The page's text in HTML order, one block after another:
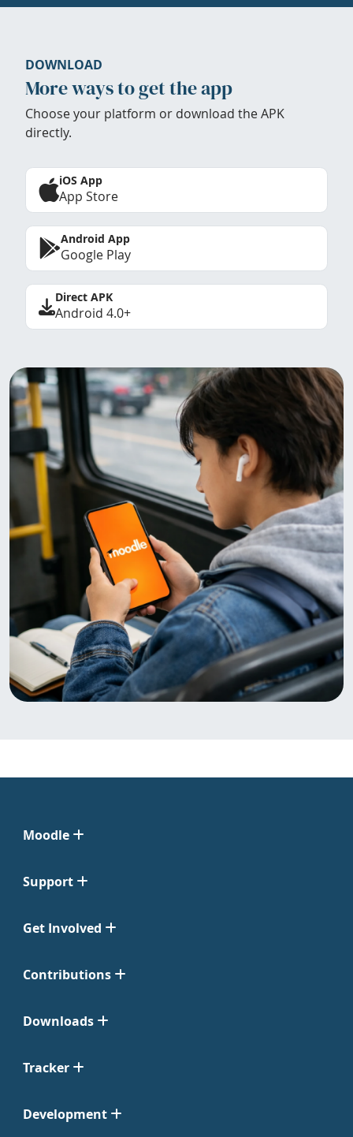
DOWNLOAD
More ways to get the app
Choose your platform or download the APK
directly.
iOS App
App Store
Android App
Google Play
Direct APK
Android 4.0+
Moodle
Support
Get Involved
Contributions
Downloads
Tracker
Development